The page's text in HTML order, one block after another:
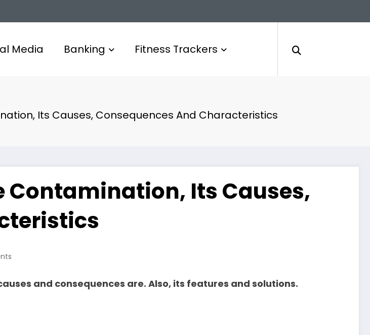
Media Banking Fitness Trackers
Its Causes, Consequences And Characteristics
Contamination, Its Causes,
and consequences are. Also, its features and solutions.